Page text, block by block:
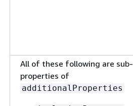
All of these following are sub-
properties of
additionalProperties